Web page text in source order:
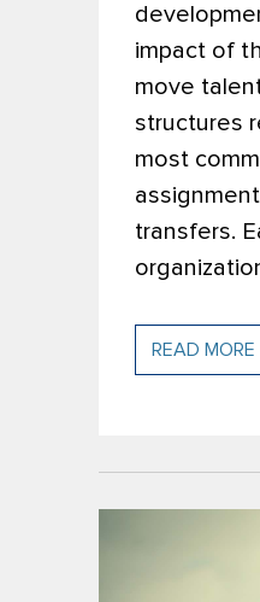
impact of
move
structures
most
transfers.
READ MORE